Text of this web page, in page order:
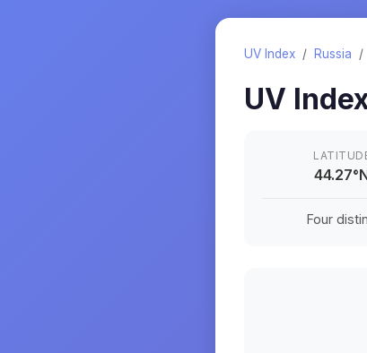
UV Index / Russia /
UV
44.27°
Four